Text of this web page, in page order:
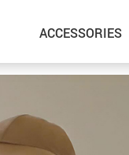
ACCESSORIES